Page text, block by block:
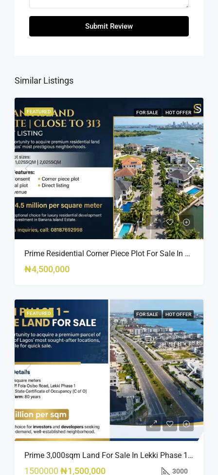
Submit Review
Similar Listings
FEATURED FOR SALE HOT OFFER
Prime Residential Corner Piece Plot For Sale In Banana Island Estate, Close To 313 | 2,025SQM Available
₦4,500,000
FEATURED FOR SALE HOT OFFER
Prime 3,000sqm Land For Sale In Lekki Phase 1, Off Fola Osibo Road | Quick Sale
1500000 ₦1,500,000 3000